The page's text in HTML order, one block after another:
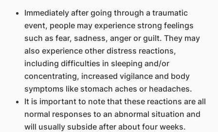
Immediately after going through a traumatic
event, people may experience strong feelings
such as fear, sadness, anger or guilt. They may
also experience other distress reactions,
including difficulties in sleeping and/or
concentrating, increased vigilance and body
symptoms like stomach aches or headaches.
It is important to note that these reactions are all
normal responses to an abnormal situation and
will usually subside after about four weeks.